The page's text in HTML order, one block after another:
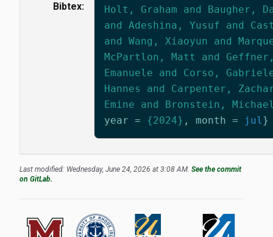
Bibtex:
Holt, Graham and Baugher,
and Adeshina, Yusuf and
and Wang, Xiaoyun and
McPartlon, Matt and
Emanuele and Corso,
Hannes and Carpenter,
Emine and Bronstein,
year = {2024} , month = jul}
Last modified: Wednesday, June 24, 2026 at 3:08 AM. See the commit
on GitLab.